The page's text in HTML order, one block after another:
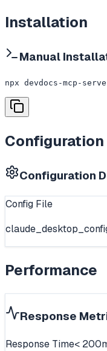
Installation
Manual
npx devdocs-mcp-
Configuration
Configuration
Config File
Performance
Response
Response Time<